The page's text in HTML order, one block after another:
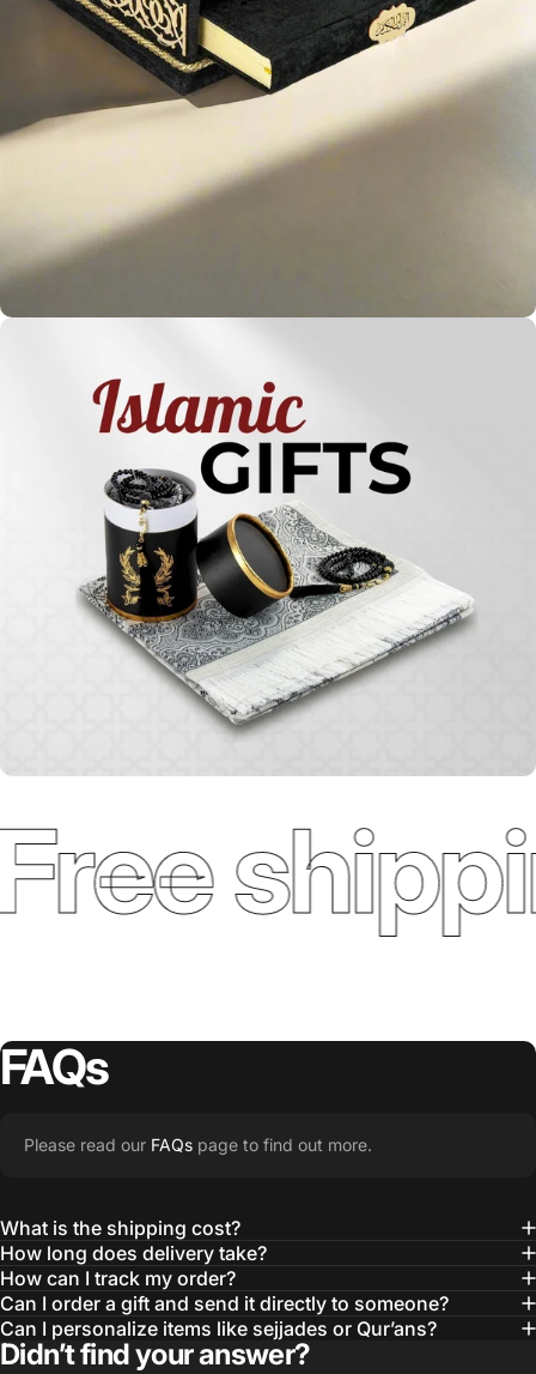
FAQs
Please read our FAQs page to find out more.
What is the shipping cost?
How long does delivery take?
How can I track my order?
Can I order a gift and send it directly to someone?
Can I personalize items like sejjades or Qur’ans?
Didn’t find your answer?